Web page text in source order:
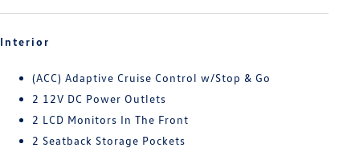
Interior
(ACC) Adaptive Cruise Control w/Stop & Go
2 12V DC Power Outlets
2 LCD Monitors In The Front
2 Seatback Storage Pockets